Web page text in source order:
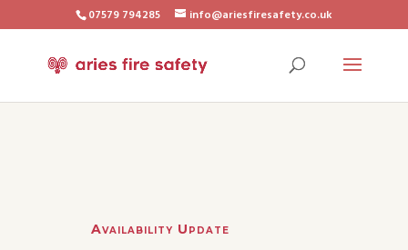
07579 794285 info@ariesfiresafety.co.uk
Availability Update